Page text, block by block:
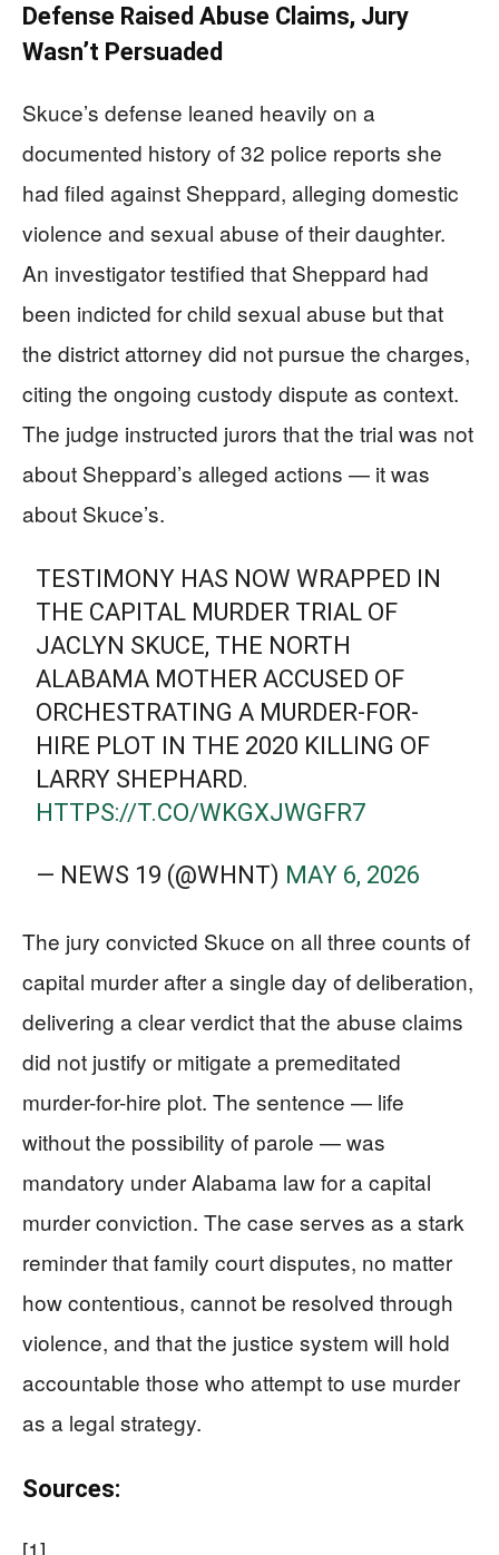
Defense Raised Abuse Claims, Jury
Wasn’t Persuaded
Skuce’s defense leaned heavily on a
documented history of 32 police reports she
had filed against Sheppard, alleging domestic
violence and sexual abuse of their daughter.
An investigator testified that Sheppard had
been indicted for child sexual abuse but that
the district attorney did not pursue the charges,
citing the ongoing custody dispute as context.
The judge instructed jurors that the trial was not
about Sheppard’s alleged actions — it was
about Skuce’s.
TESTIMONY HAS NOW WRAPPED IN
THE CAPITAL MURDER TRIAL OF
JACLYN SKUCE, THE NORTH
ALABAMA MOTHER ACCUSED OF
ORCHESTRATING A MURDER-FOR-
HIRE PLOT IN THE 2020 KILLING OF
LARRY SHEPHARD.
HTTPS://T.CO/WKGXJWGFR7
— NEWS 19 (@WHNT) MAY 6, 2026
The jury convicted Skuce on all three counts of
capital murder after a single day of deliberation,
delivering a clear verdict that the abuse claims
did not justify or mitigate a premeditated
murder-for-hire plot. The sentence — life
without the possibility of parole — was
mandatory under Alabama law for a capital
murder conviction. The case serves as a stark
reminder that family court disputes, no matter
how contentious, cannot be resolved through
violence, and that the justice system will hold
accountable those who attempt to use murder
as a legal strategy.
Sources:
[1]